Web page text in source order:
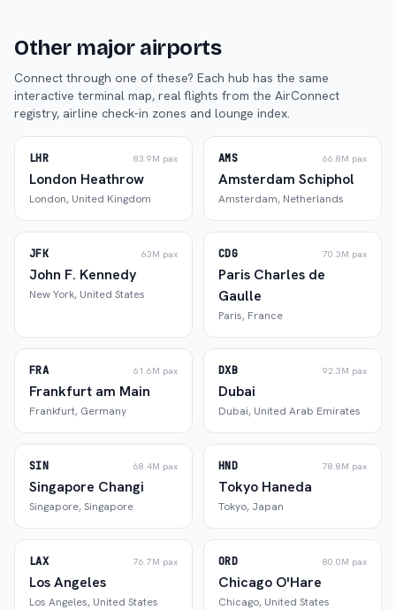
Other major airports
Connect through one of these? Each hub has the same
interactive terminal map, real flights from the AirConnect
registry, airline check-in zones and lounge index.
LHR 83.9M pax
London Heathrow
London, United Kingdom
AMS 66.8M pax
Amsterdam Schiphol
Amsterdam, Netherlands
JFK 63M pax
John F. Kennedy
New York, United States
CDG 70.3M pax
Paris Charles de
Gaulle
Paris, France
FRA 61.6M pax
Frankfurt am Main
Frankfurt, Germany
DXB 92.3M pax
Dubai
Dubai, United Arab Emirates
SIN 68.4M pax
Singapore Changi
Singapore,Singapore
HND 78.8M pax
Tokyo Haneda
Tokyo, Japan
LAX 76.7M pax
Los Angeles
Los Angeles, United States
ORD 80.0M pax
Chicago O'Hare
Chicago, United States